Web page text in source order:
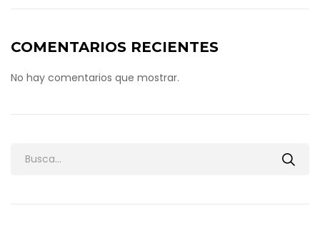
COMENTARIOS RECIENTES
No hay comentarios que mostrar.